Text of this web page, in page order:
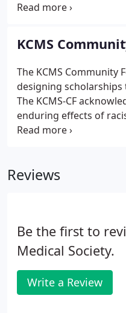
'Members on the
emphasis, adding
or retiring, please let
KCMS
The KCMS Community
designing
The KCMS-CF
enduring effects of
Indigenous people and
throughout their
Reviews
Be the first to
Medical Society.
Write a Review